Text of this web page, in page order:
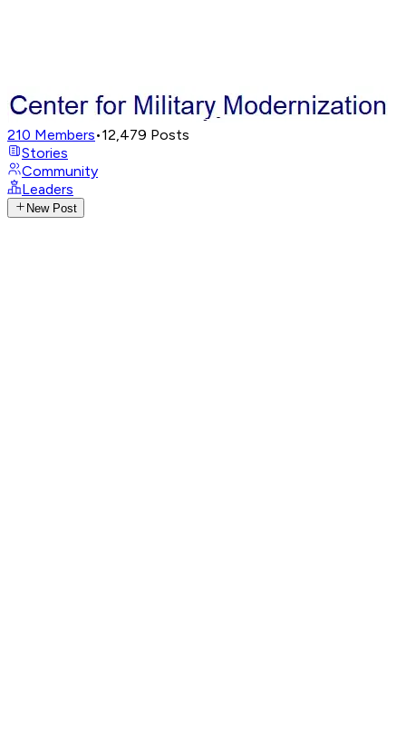
210 Members•12,479 Posts
Stories
Community
Leaders
New Post